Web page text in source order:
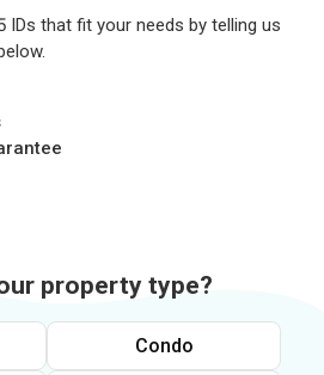
that fit your needs by telling us
property type?
Condo